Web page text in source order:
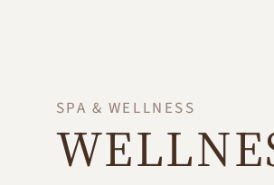
SPA & WELLNESS